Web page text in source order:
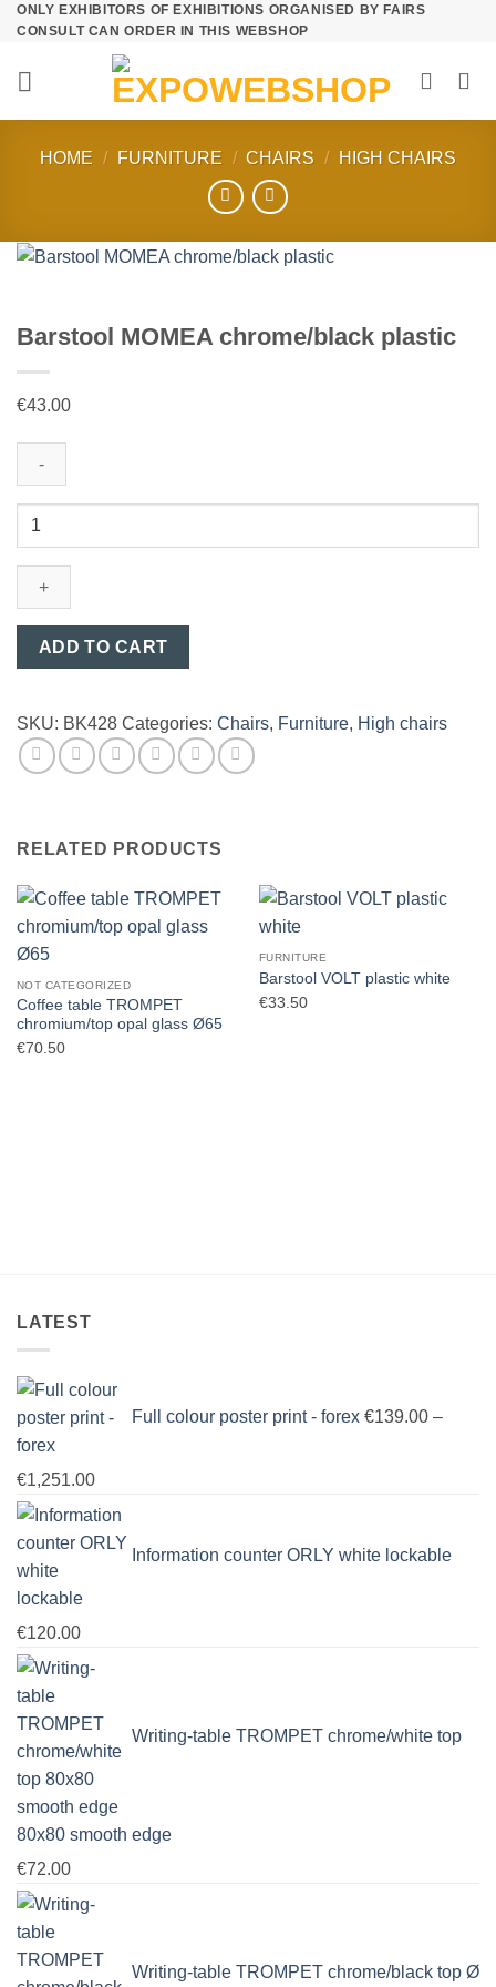
Skip
content
ONLY EXHIBITORS OF EXHIBITIONS ORGANISED BY FAIRS
CONSULT CAN ORDER IN THIS WEBSHOP
HOME / FURNITURE / CHAIRS / HIGH CHAIRS
Barstool MOMEA chrome/black plastic
€43.00
Barstool
chrome/black
plastic
ADD TO CART
SKU: BK428 Categories: Chairs, Furniture, High chairs
RELATED PRODUCTS
NOT CATEGORIZED
Coffee table TROMPET
chromium/top opal glass Ø65
€70.50
FURNITURE
Barstool VOLT plastic white
€33.50
LATEST
Full colour poster print - forex €139.00 –
€1,251.00Price
range:
€139.00
throughInformation counter ORLY white lockable
€120.00
Writing-table TROMPET chrome/white top
80x80 smooth edge
€72.00
Writing-table TROMPET chrome/black top Ø